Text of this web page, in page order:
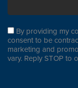
By providing my
consent to be
marketing and
vary. Reply STOP to